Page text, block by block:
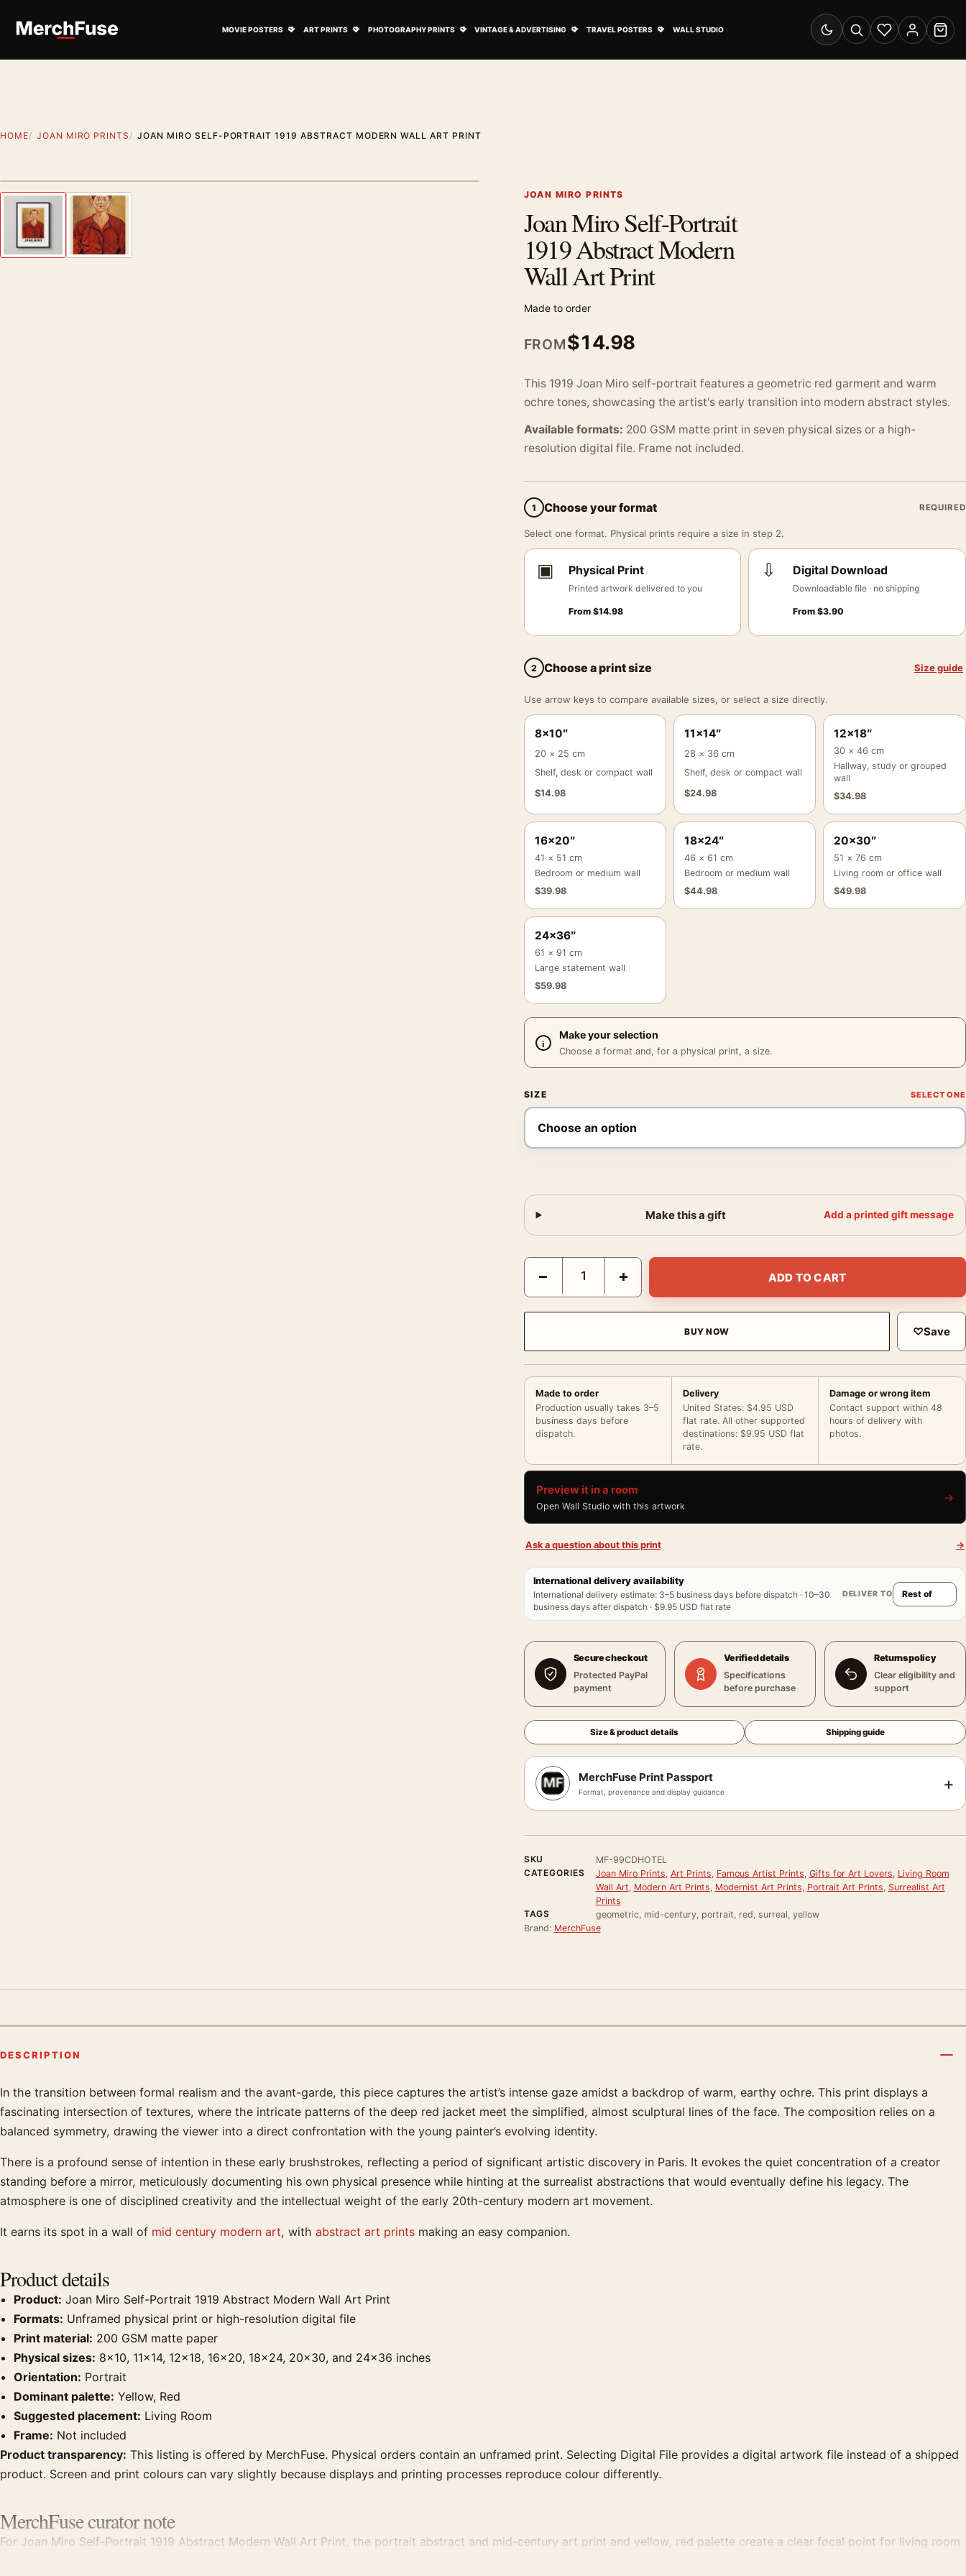
MOVIE POSTERS ART PRINTS PHOTOGRAPHY PRINTS VINTAGE & ADVERTISING TRAVEL POSTERS WALL STUDIO
Switch to dark mode
SearchWishlistAccount
Cart
HOME JOAN MIRO PRINTS JOAN MIRO SELF-PORTRAIT 1919 ABSTRACT MODERN WALL ART PRINT
Previous image JOAN MIRO PRINTS
Joan Miro Self-Portrait
1919 Abstract Modern
Wall Art Print
Made to order
FROM$14.98
This 1919 Joan Miro self-portrait features a geometric red garment and warm
ochre tones, showcasing the artist's early transition into modern abstract styles.
Available formats: 200 GSM matte print in seven physical sizes or a high-
resolution digital file. Frame not included.
1 Choose your format REQUIRED
Select one format. Physical prints require a size in step 2.
▣ Physical Print
Printed artwork delivered to you
From $14.98
⇩ Digital Download
Downloadable file · no shipping
From$3.90
2 Choose a print size Size guide
Use arrow keys to compare available sizes, or select a size directly.
8×10″
20 × 25 cm
Shelf, desk or compact wall
$14.98
11×14″
28 × 36 cm
Shelf, desk or compact wall
$24.98
12×18″
30 × 46 cm
Hallway, study or grouped
wall
$34.98
16×20″
41 × 51 cm
Bedroom or medium wall
$39.98
18×24″
46 × 61 cm
Bedroom or medium wall
$44.98
20×30″
51 × 76 cm
Living room or office wall
$49.98
24×36″
61 × 91 cm
Large statement wall
$59.98
Make your selection
Choose a format and, for a physical print, a size.
SIZE
Make this a gift Add a printed gift message
Joan Miro Self-Portrait 1919 Abstract Modern Wall Art Print quantity
− + ADD TO CART
BUY NOW ♡Save
Made to order
Production usually takes 3–5
business days before
dispatch.
Delivery
United States: $4.95 USD
flat rate. All other supported
destinations: $9.95 USD flat
rate.
Damage or wrong item
Contact support within 48
hours of delivery with
photos.
Preview it in a room
Open Wall Studio with this artwork
→
Ask a question about this print →
International delivery availability
International delivery estimate: 3–5 business days before dispatch · 10–30
business days after dispatch · $9.95 USD flat rate
DELIVER TO
Secure checkout
Protected PayPal
payment
Verified details
Specifications
before purchase
Returns policy
Clear eligibility and
support
Size & product details Shipping guide
MerchFuse Print Passport
Format, provenance and display guidance +
SKU
MF-99CDHOTEL
CATEGORIES
Joan Miro Prints, Art Prints, Famous Artist Prints, Gifts for Art Lovers, Living Room
Wall Art, Modern Art Prints, Modernist Art Prints, Portrait Art Prints, Surrealist Art
Prints
TAGS
geometric, mid-century, portrait, red, surreal, yellow
Brand: MerchFuse
DESCRIPTION
Product description
In the transition between formal realism and the avant-garde, this piece captures the artist’s intense gaze amidst a backdrop of warm, earthy ochre. This print displays a
fascinating intersection of textures, where the intricate patterns of the deep red jacket meet the simplified, almost sculptural lines of the face. The composition relies on a
balanced symmetry, drawing the viewer into a direct confrontation with the young painter’s evolving identity.
There is a profound sense of intention in these early brushstrokes, reflecting a period of significant artistic discovery in Paris. It evokes the quiet concentration of a creator
standing before a mirror, meticulously documenting his own physical presence while hinting at the surrealist abstractions that would eventually define his legacy. The
atmosphere is one of disciplined creativity and the intellectual weight of the early 20th-century modern art movement.
It earns its spot in a wall of mid century modern art, with abstract art prints making an easy companion.
Product details
Product: Joan Miro Self-Portrait 1919 Abstract Modern Wall Art Print
Formats: Unframed physical print or high-resolution digital file
Print material: 200 GSM matte paper
Physical sizes: 8×10, 11×14, 12×18, 16×20, 18×24, 20×30, and 24×36 inches
Orientation: Portrait
Dominant palette: Yellow, Red
Suggested placement: Living Room
Frame: Not included
Product transparency: This listing is offered by MerchFuse. Physical orders contain an unframed print. Selecting Digital File provides a digital artwork file instead of a shipped
product. Screen and print colours can vary slightly because displays and printing processes reproduce colour differently.
MerchFuse curator note
For Joan Miro Self-Portrait 1919 Abstract Modern Wall Art Print, the portrait abstract and mid-century art print and yellow, red palette create a clear focal point for living room